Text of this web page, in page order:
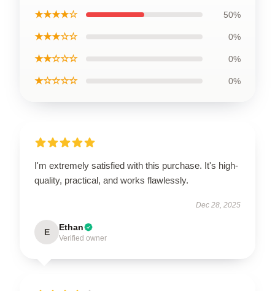
★★★★☆ 50%
★★★☆☆ 0%
★★☆☆☆ 0%
★☆☆☆☆ 0%
I'm extremely satisfied with this purchase. It's high-
quality, practical, and works flawlessly.
Dec 28, 2025
E Ethan
Verified owner